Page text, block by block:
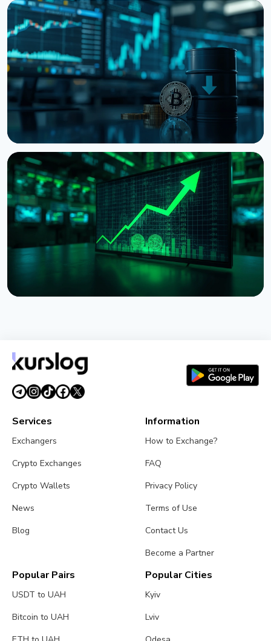
NEWS
Bitcoin, Ethereum, XRP Whales Accumulate as
CryptoQuant Flags Late-Stage Bear Market
August 6, 20263 min read
NEWS
Bitcoin Holds $64K While S&P 500 Hits Record
Highs
August 5, 20264 min read
August 2, 20265 min read
Services
Exchangers
Crypto Exchanges
Crypto Wallets
News
Blog
Information
How to Exchange?
FAQ
Privacy Policy
Terms of Use
Contact Us
Become a Partner
Popular Pairs
USDT to UAH
Bitcoin to UAH
Popular Cities
Kyiv
Lviv